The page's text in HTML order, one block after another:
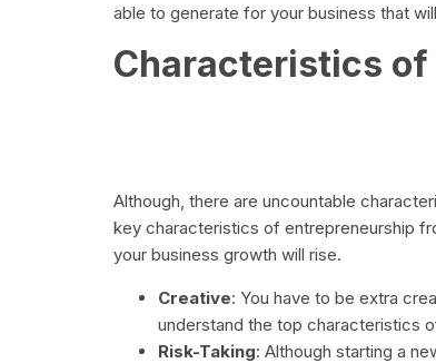
able to generate for your business that
Characteristics
Although, there are uncountable
key characteristics of entrepreneurship
your business growth will rise.
Creative: You have to be extra
understand the top characteristics
Risk-Taking: Although starting a